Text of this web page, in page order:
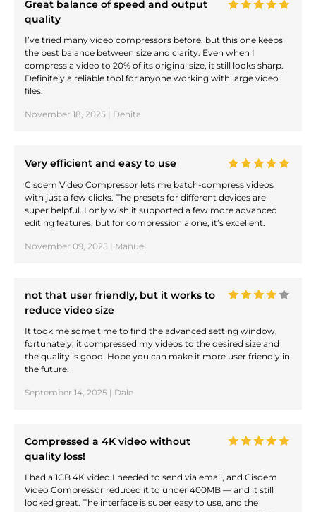
Great balance of speed and output
quality
I’ve tried many video compressors before, but this one keeps
the best balance between size and clarity. Even when I
compress a video to 20% of its original size, it still looks sharp.
Definitely a reliable tool for anyone working with large video
files.
November 18, 2025 | Denita
Very efficient and easy to use
Cisdem Video Compressor lets me batch-compress videos
with just a few clicks. The presets for different devices are
super helpful. I only wish it supported a few more advanced
editing features, but for compression alone, it’s excellent.
November 09, 2025 | Manuel
not that user friendly, but it works to
reduce video size
It took me some time to find the advanced setting window,
fortunately, it compressed my videos to the desired size and
the quality is good. Hope you can make it more user friendly in
the future.
September 14, 2025 | Dale
Compressed a 4K video without
quality loss!
I had a 1GB 4K video I needed to send via email, and Cisdem
Video Compressor reduced it to under 400MB — and it still
looked great. The interface is super easy to use, and the